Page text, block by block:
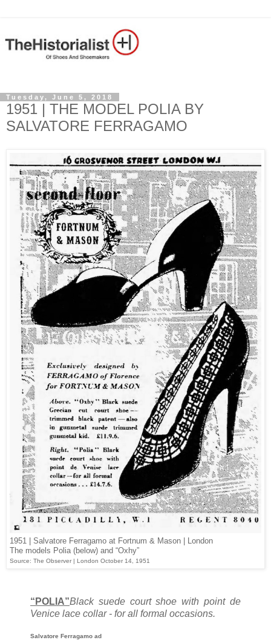
Tuesday, June 5, 2018
1951 | THE MODEL POLIA BY
SALVATORE FERRAGAMO
1951 | Salvatore Ferragamo at Fortnum & Mason | London
The models Polia (below) and “Oxhy”
Source: The Observer | London October 14, 1951
“POLIA”Black suede court shoe with point de
Venice lace collar - for all formal occasions.
Salvatore Ferragamo ad